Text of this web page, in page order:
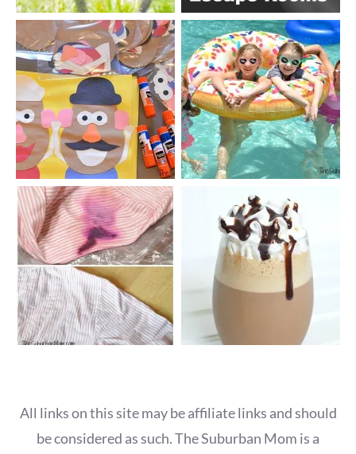
All links on this site may be affiliate links and should
be considered as such. The Suburban Mom is a